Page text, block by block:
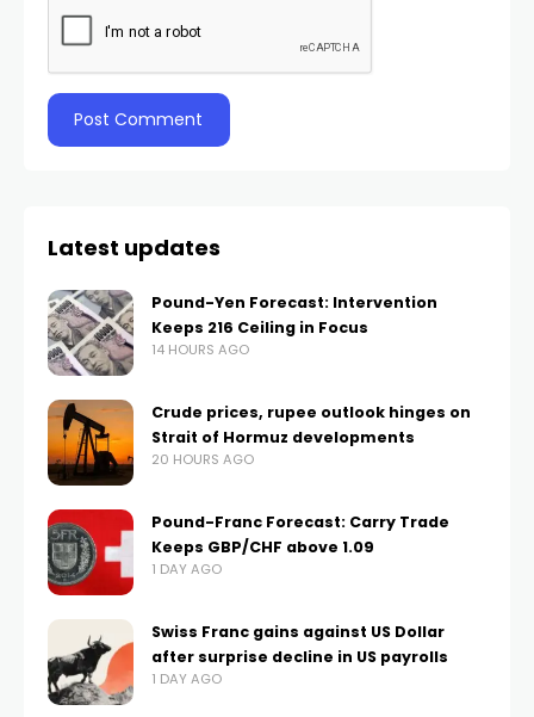
Latest updates
Pound-Yen Forecast: Intervention
Keeps 216 Ceiling in Focus
14 HOURS AGO
Crude prices, rupee outlook hinges on
Strait of Hormuz developments
20 HOURS AGO
Pound-Franc Forecast: Carry Trade
Keeps GBP/CHF above 1.09
1 DAY AGO
Swiss Franc gains against US Dollar
after surprise decline in US payrolls
1 DAY AGO